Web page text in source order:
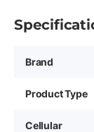
Brand
Product Type
Cellular